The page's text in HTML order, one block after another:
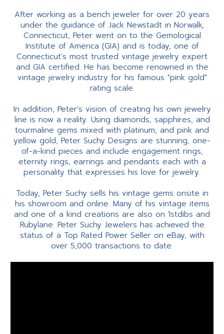
After working as a bench jeweler for over 20 years
under the guidance of Jack Newstadt in Norwalk,
Connecticut, Peter went on to the Gemological
Institute of America (GIA) and is today, one of
Connecticut’s most trusted vintage jewelry expert
and GIA certified. He has become renowned in the
vintage jewelry industry for his famous "pink gold"
rating scale.
In addition, Peter’s vision of creating his own jewelry
line is now a reality. Using diamonds, sapphires, and
tourmaline gems mixed with platinum, and pink and
yellow gold, Peter Suchy Designs are stunning, one-
of-a-kind pieces and include engagement rings,
eternity rings, earrings and pendants each with a
personality that expresses his love for jewelry.
Today, Peter Suchy sells his vintage gems onsite in
his showroom and online. Many of his vintage items
and one of a kind creations are also on 1stdibs and
Rubylane. Peter Suchy Jewelers has achieved the
status of a Top Rated Power Seller on eBay, with
over 5,000 transactions to date.